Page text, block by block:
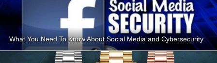
What You Need To Know About Social Media and Cybersecurity